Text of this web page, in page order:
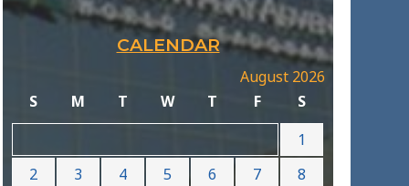
CALENDAR
August 2026
S
M T W T F
S
1
2
3 4 5 6 7
8